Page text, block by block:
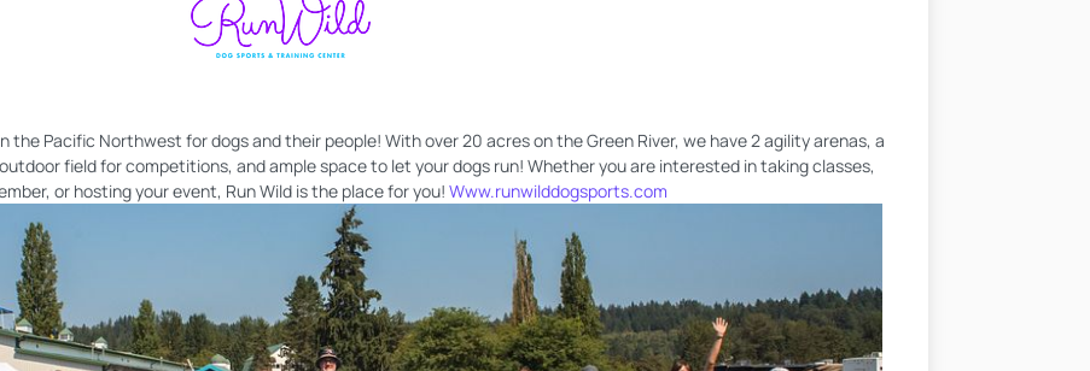
the Pacific Northwest for dogs and their people! With over 20 acres on the Green River, we have 2 agility arenas, a
field for competitions, and ample space to let your dogs run! Whether you are interested in taking classes,
or hosting your event, Run Wild is the place for you! Www.runwilddogsports.com